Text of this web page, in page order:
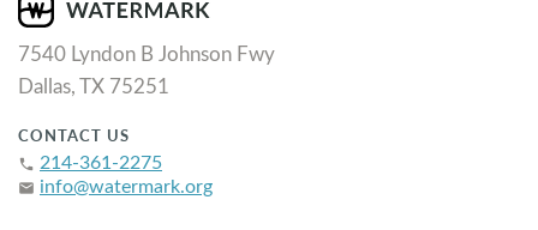
7540 Lyndon B Johnson Fwy
Dallas, TX 75251
CONTACT US
phone 214-361-2275
email info@watermark.org